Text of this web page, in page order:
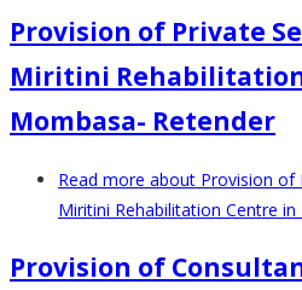
Provision of Private
Miritini
Mombasa- Retender
Read more about Provision of
Miritini Rehabilitation Centre
Provision of